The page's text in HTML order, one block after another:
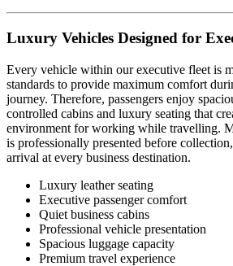
Luxury Vehicles Designed for
Every vehicle within our executive fleet is
standards to provide maximum comfort
journey. Therefore, passengers enjoy
controlled cabins and luxury seating that
environment for working while travelling.
is professionally presented before
arrival at every business destination.
Luxury leather seating
Executive passenger comfort
Quiet business cabins
Professional vehicle presentation
Spacious luggage capacity
Premium travel experience